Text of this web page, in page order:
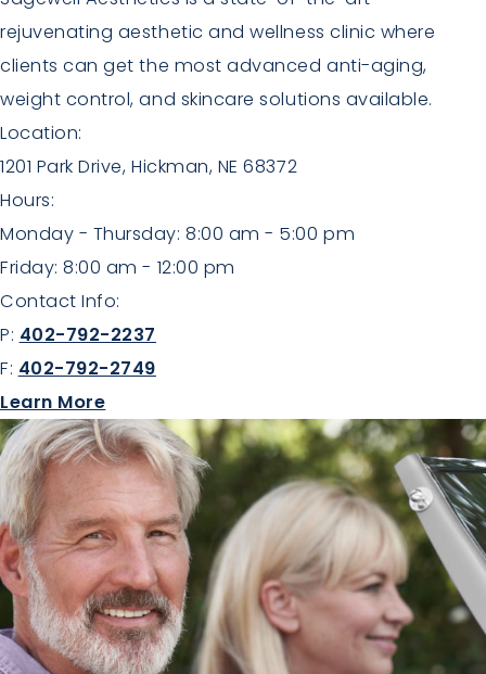
rejuvenating aesthetic and wellness clinic where
clients can get the most advanced anti-aging,
weight control, and skincare solutions available.
Location:
1201 Park Drive, Hickman, NE 68372
Hours:
Monday - Thursday: 8:00 am - 5:00 pm
Friday: 8:00 am - 12:00 pm
Contact Info:
P: 402-792-2237
F: 402-792-2749
Learn Moreabout Aesthetics